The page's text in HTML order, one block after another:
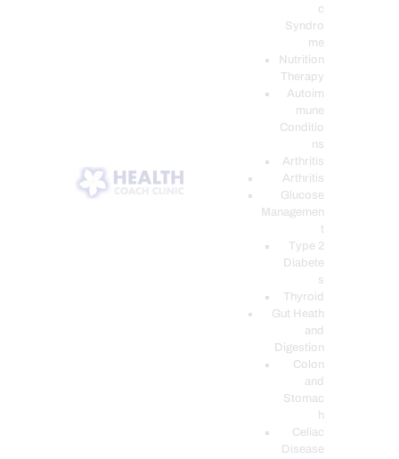
c
Syndro
me
Nutrition
Therapy
Autoim
mune
Conditio
ns
Arthritis
Arthritis
Glucose
Managemen
Type 2
Diabete
s
Thyroid
Gut Heath
and
Digestion
Colon
and
Stomac
h
Celiac
Disease